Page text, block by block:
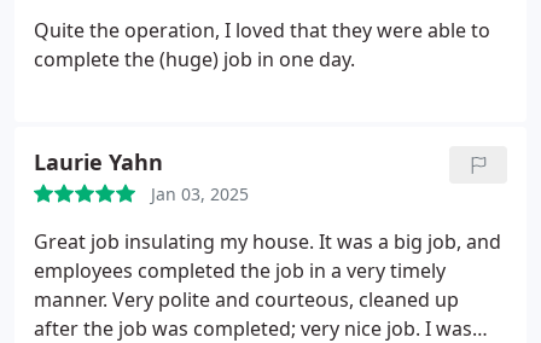
Quite the operation, I loved that they were able to
complete the (huge) job in one day.
Laurie Yahn
Jan 03, 2025
Great job insulating my house. It was a big job, and
employees completed the job in a very timely
manner. Very polite and courteous, cleaned up
after the job was completed; very nice job. I was